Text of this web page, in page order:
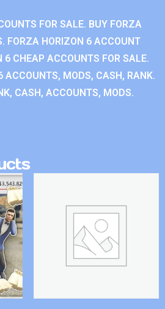
FOR SALE. BUY FORZA
FORZA HORIZON 6 ACCOUNT
6 CHEAP ACCOUNTS FOR SALE.
ACCOUNTS, MODS, CASH, RANK.
CASH, ACCOUNTS, MODS.